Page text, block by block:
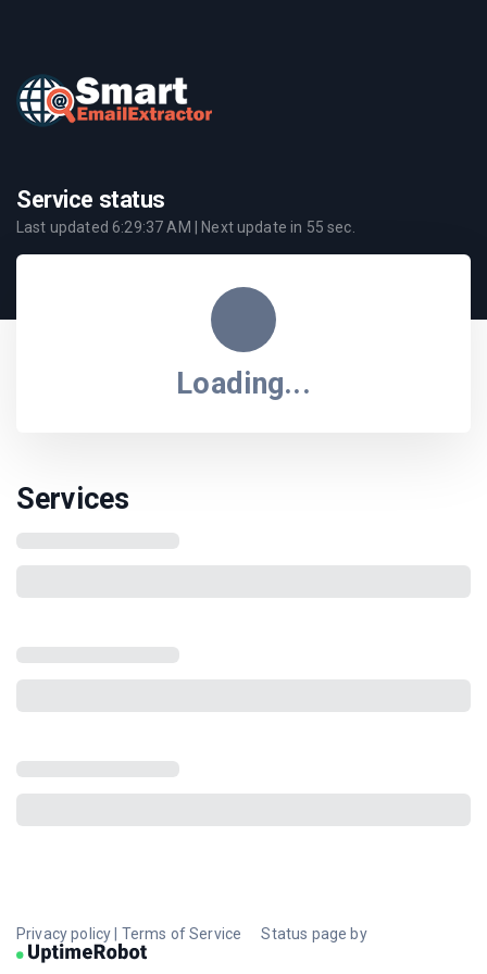
Service status
Last updated6:29:37 AM | Next update in 55 sec.
Loading...
Services
Privacy policy Terms of Service Status page by